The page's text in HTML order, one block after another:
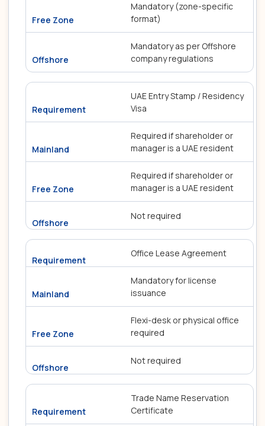
Mandatory (zone-specific
format)
Mandatory as per Offshore
company regulations
UAE Entry Stamp / Residency
Visa
Required if shareholder or
manager is a UAE resident
Required if shareholder or
manager is a UAE resident
Not required
Office Lease Agreement
Mandatory for license
issuance
Flexi-desk or physical office
required
Not required
Trade Name Reservation
Certificate